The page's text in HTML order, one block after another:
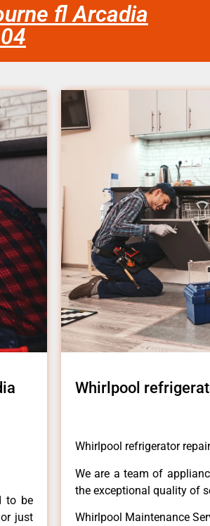
fl Arcadia
to be
just
Whirlpool
Whirlpool refrigerator
We are a team of
the exceptional quality of
Whirlpool Maintenance